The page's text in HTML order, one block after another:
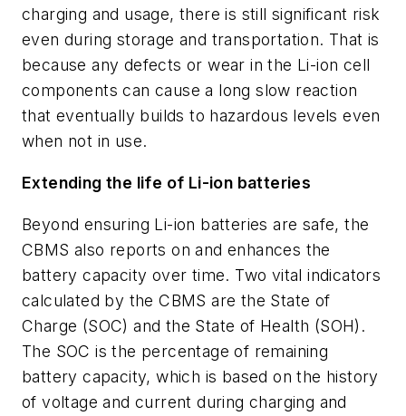
charging and usage, there is still significant risk
even during storage and transportation. That is
because any defects or wear in the Li-ion cell
components can cause a long slow reaction
that eventually builds to hazardous levels even
when not in use.
Extending the life of Li-ion batteries
Beyond ensuring Li-ion batteries are safe, the
CBMS also reports on and enhances the
battery capacity over time. Two vital indicators
calculated by the CBMS are the State of
Charge (SOC) and the State of Health (SOH).
The SOC is the percentage of remaining
battery capacity, which is based on the history
of voltage and current during charging and